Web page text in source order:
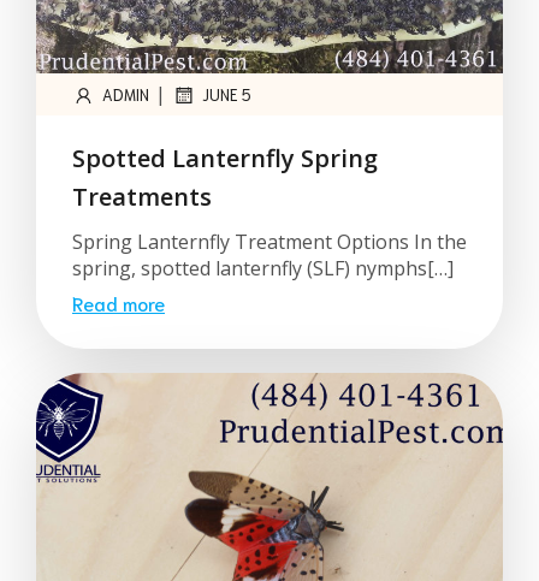
ADMIN | JUNE 5
Spotted Lanternfly Spring
Treatments
Spring Lanternfly Treatment Options In the
spring, spotted lanternfly (SLF) nymphs[…]
Read more